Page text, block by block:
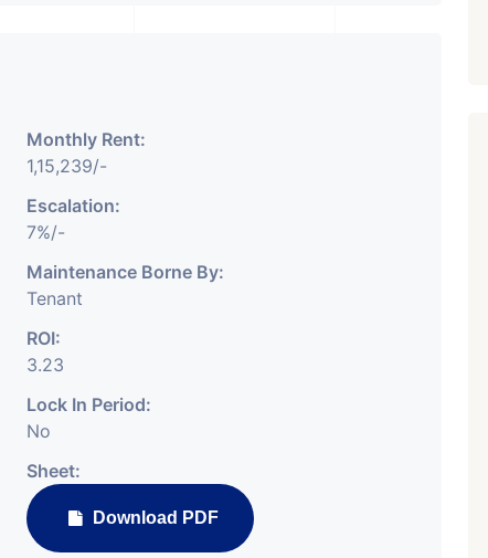
Monthly Rent:
1,15,239/-
Escalation:
7%/-
Maintenance Borne By:
Tenant
ROI:
3.23
Lock In Period:
No
Sheet:
Download PDF
ARISHTANEMI PALDI